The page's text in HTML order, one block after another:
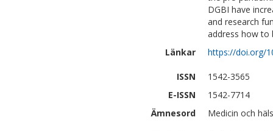
DGBI have
and research
address how to
Länkar
https://doi.org/
ISSN
1542-3565
E-ISSN
1542-7714
Ämnesord
Medicin och